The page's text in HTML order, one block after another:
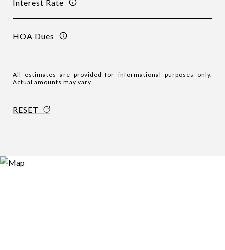
Interest Rate
HOA Dues
All estimates are provided for informational purposes only.
Actual amounts may vary.
RESET